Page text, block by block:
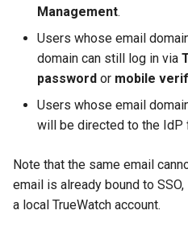
Management.
Users whose email
domain can still log in via
password or mobile
Users whose email
will be directed to the IdP
Note that the same email
email is already bound to
a local TrueWatch account.